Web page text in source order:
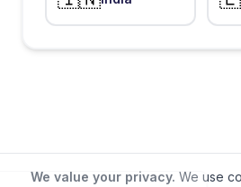
We value your privacy. We use